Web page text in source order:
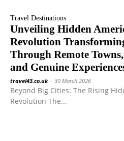
Travel Destinations
Unveiling Hidden
Revolution
Through Remote
and Genuine
travel43.co.uk - 30 March 2026
Beyond Big Cities: The Rising
Revolution The...